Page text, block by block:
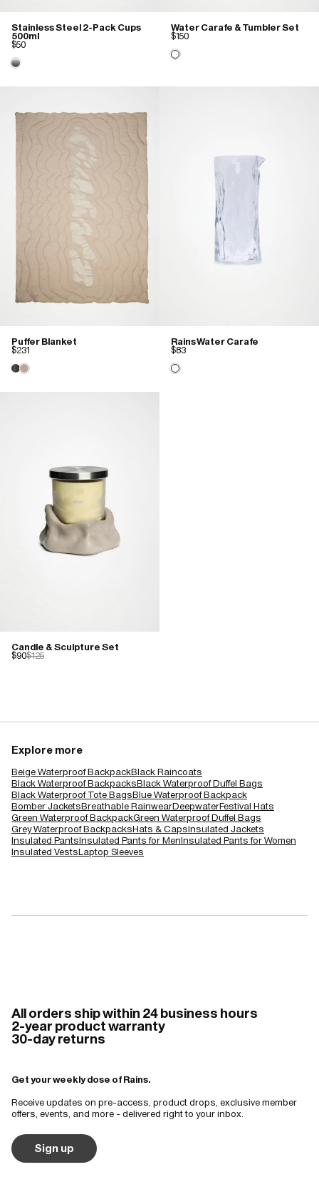
Stainless Steel 2-Pack Cups
500ml
$50
Water Carafe & Tumbler Set
$150
Puffer Blanket
$231
Rains Water Carafe
$83
Candle & Sculpture Set
$90$125
Explore more
Beige Waterproof BackpackBlack Raincoats
Black Waterproof BackpacksBlack Waterproof Duffel Bags
Black Waterproof Tote BagsBlue Waterproof Backpack
Bomber JacketsBreathable RainwearDeepwaterFestival Hats
Green Waterproof BackpackGreen Waterproof Duffel Bags
Grey Waterproof BackpacksHats & CapsInsulated Jackets
Insulated PantsInsulated Pants for MenInsulated Pants for Women
Insulated VestsLaptop Sleeves
All orders ship within 24 business hours
2-year product warranty
30-day returns
Get your weekly dose of Rains.
Receive updates on pre-access, product drops, exclusive member
offers, events, and more - delivered right to your inbox.
Sign up